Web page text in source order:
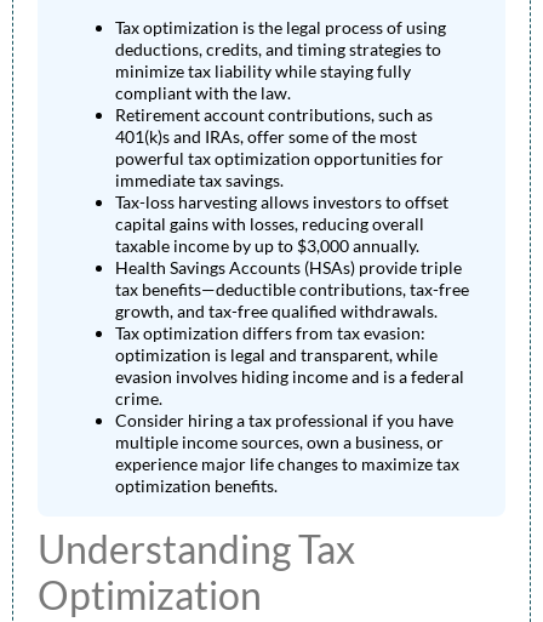
Tax optimization is the legal process of using
deductions, credits, and timing strategies to
minimize tax liability while staying fully
compliant with the law.
Retirement account contributions, such as
401(k)s and IRAs, offer some of the most
powerful tax optimization opportunities for
immediate tax savings.
Tax-loss harvesting allows investors to offset
capital gains with losses, reducing overall
taxable income by up to $3,000 annually.
Health Savings Accounts (HSAs) provide triple
tax benefits—deductible contributions, tax-free
growth, and tax-free qualified withdrawals.
Tax optimization differs from tax evasion:
optimization is legal and transparent, while
evasion involves hiding income and is a federal
crime.
Consider hiring a tax professional if you have
multiple income sources, own a business, or
experience major life changes to maximize tax
optimization benefits.
Understanding Tax
Optimization